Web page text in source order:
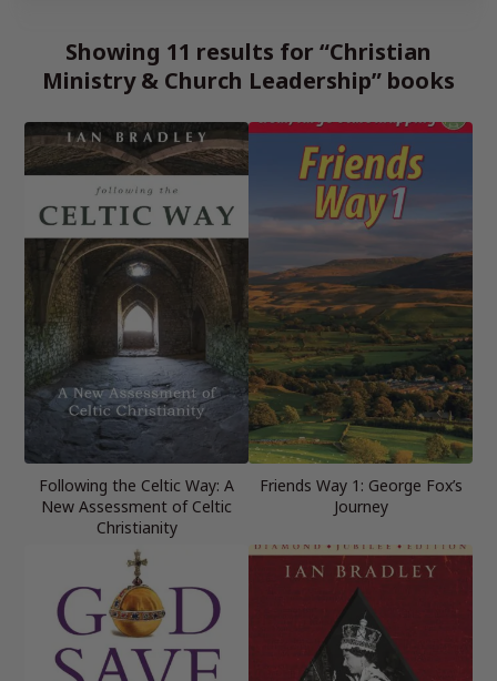
Showing 11 results for “Christian
Ministry & Church Leadership” books
Following the Celtic Way: A
New Assessment of Celtic
Christianity
Friends Way 1: George Fox’s
Journey